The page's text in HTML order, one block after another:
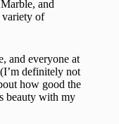
and
variety of
and everyone at
definitely not
how good the
beauty with my